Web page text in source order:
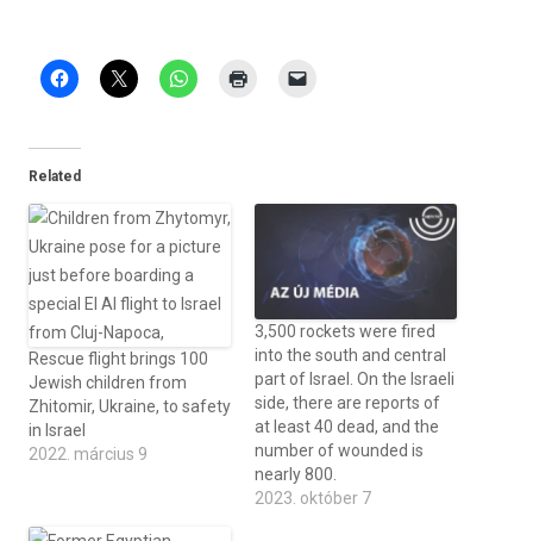
Related
Rescue flight brings 100
Jewish children from
Zhitomir, Ukraine, to safety
in Israel
2022. március 9
3,500 rockets were fired
into the south and central
part of Israel. On the Israeli
side, there are reports of
at least 40 dead, and the
number of wounded is
nearly 800.
2023. október 7